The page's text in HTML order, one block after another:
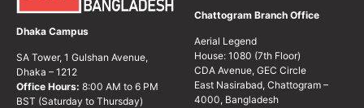
Dhaka Campus
SA Tower, 1 Gulshan Avenue,
Dhaka – 1212
Office Hours: 8:00 AM to 6 PM
BST (Saturday to Thursday)
Chattogram Branch Office
Aerial Legend
House: 1080 (7th Floor)
CDA Avenue, GEC Circle
East Nasirabad, Chattogram –
4000, Bangladesh